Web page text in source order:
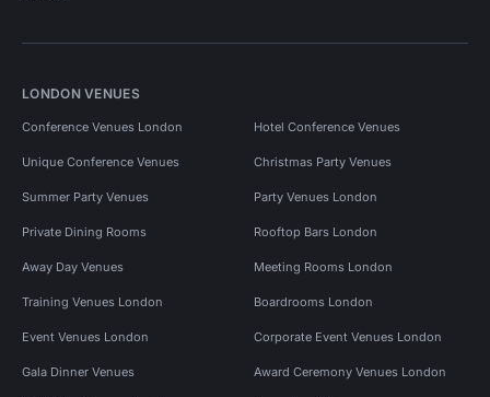
LONDON VENUES
Conference Venues London Hotel Conference Venues
Unique Conference Venues Christmas Party Venues
Summer Party Venues Party Venues London
Private Dining Rooms Rooftop Bars London
Away Day Venues Meeting Rooms London
Training Venues London Boardrooms London
Event Venues London Corporate Event Venues London
Gala Dinner Venues Award Ceremony Venues London